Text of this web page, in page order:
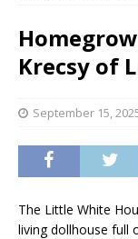
Krecsy of
September 15,
The Little White
living dollhouse full